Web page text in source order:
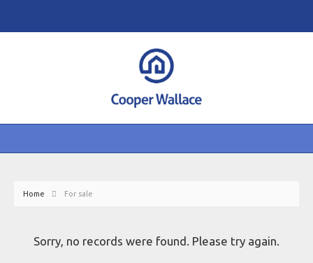
Home For sale
Sorry, no records were found. Please try again.